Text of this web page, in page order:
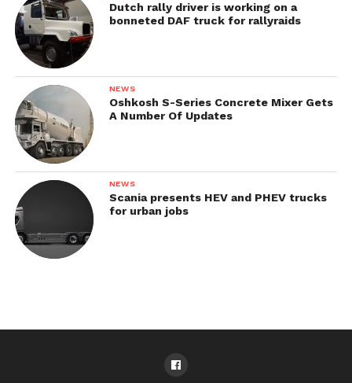
Dutch rally driver is working on a
bonneted DAF truck for rallyraids
NEWS
Oshkosh S-Series Concrete Mixer Gets
A Number Of Updates
NEWS
Scania presents HEV and PHEV trucks
for urban jobs